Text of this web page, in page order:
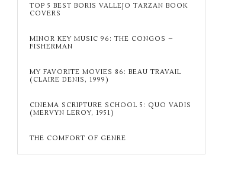
TOP 5 BEST BORIS VALLEJO TARZAN BOOK
COVERS
MINOR KEY MUSIC 96: THE CONGOS –
FISHERMAN
MY FAVORITE MOVIES 86: BEAU TRAVAIL
(CLAIRE DENIS, 1999)
CINEMA SCRIPTURE SCHOOL 5: QUO VADIS
(MERVYN LEROY, 1951)
THE COMFORT OF GENRE